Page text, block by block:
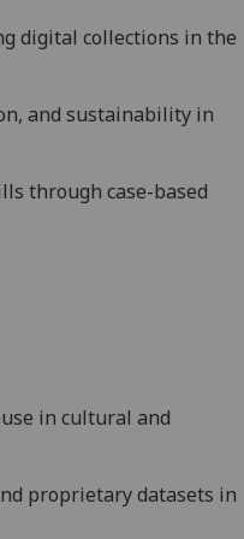
digital collections in the
and sustainability in
through case-based
in cultural and
proprietary datasets in